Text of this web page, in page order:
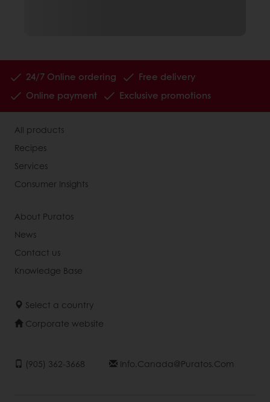
24/7 Online ordering
Free delivery
Online payment
Exclusive promotions
All products
Recipes
Services
Consumer Insights
About Puratos
News
Contact us
Knowledge Base
Select a country
Corporate website
(905) 362-3668 Info.canada@puratos.com